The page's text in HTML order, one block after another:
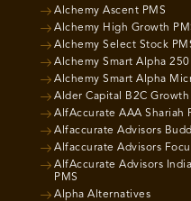
Alchemy Ascent PMS
Alchemy High Growth
Alchemy Select Stock
Alchemy Smart Alpha 250
Alchemy Smart Alpha
Alder Capital B2C Growth
AlfAccurate AAA Shariah
Alfaccurate Advisors
Alfaccurate Advisors
AlfAccurate Advisors
PMS
Alpha Alternatives